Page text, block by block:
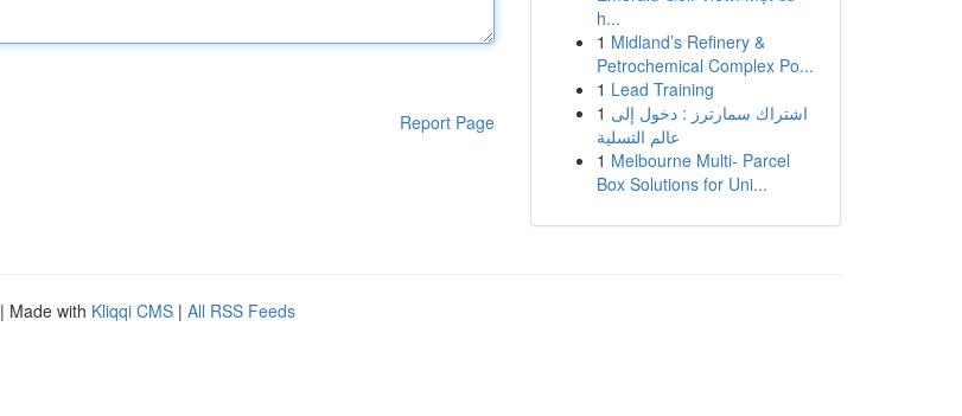
Report Page
h...
1 Midland’s Refinery &
Petrochemical Complex Po...
1 Lead Training
1 اشتراك سمارترز : دخول إلى
عالم التسلية
1 Melbourne Multi- Parcel
Box Solutions for Uni...
| Made with Kliqqi CMS | All RSS Feeds